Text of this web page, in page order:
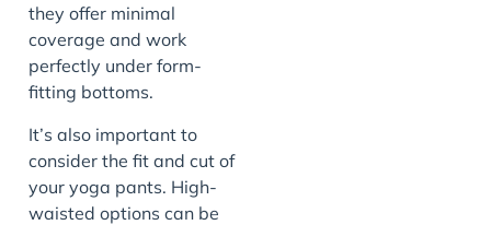
they offer minimal
coverage and work
perfectly under form-
fitting bottoms.
It’s also important to
consider the fit and cut of
your yoga pants. High-
waisted options can be